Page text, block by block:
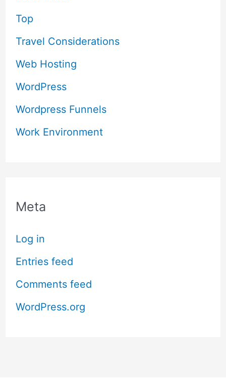
Top
Travel Considerations
Web Hosting
WordPress
Wordpress Funnels
Work Environment
Meta
Log in
Entries feed
Comments feed
WordPress.org